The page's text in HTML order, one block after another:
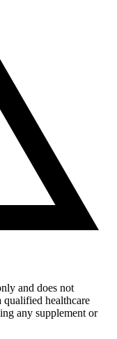
and does not
healthcare
any supplement or